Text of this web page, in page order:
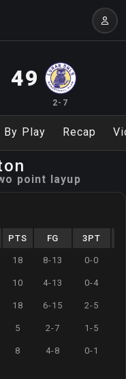
49
2-7
By Play Recap
point layup
PTS FG 3PT
18 8-13 0-0
10 4-13 0-4
18 6-15 2-5
5 2-7 1-5
8 4-8 0-1